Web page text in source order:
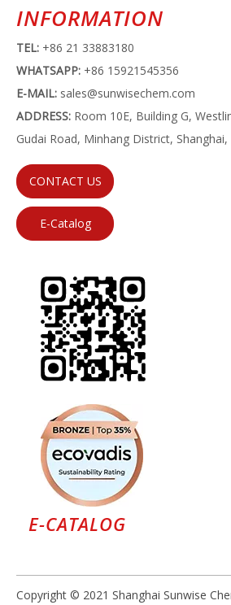
INFORMATION
TEL: +86 21 33883180
WHATSAPP: +86 15921545356
E-MAIL: sales@sunwisechem.com
ADDRESS: Room 10E, Building G,
Gudai Road, Minhang District, Shanghai,
CONTACT US
E-Catalog
E-CATALOG
Copyright © 2021 Shanghai Sunwise